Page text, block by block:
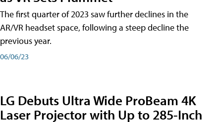
The first quarter of 2023 saw further declines in the
AR/VR headset space, following a steep decline the
previous year.
06/06/23
LG Debuts Ultra Wide ProBeam 4K
Laser Projector with Up to 285-Inch